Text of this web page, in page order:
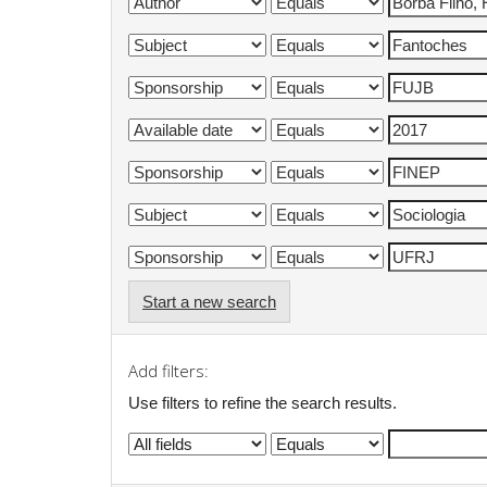
Start a new search
Add filters:
Use filters to refine the search results.